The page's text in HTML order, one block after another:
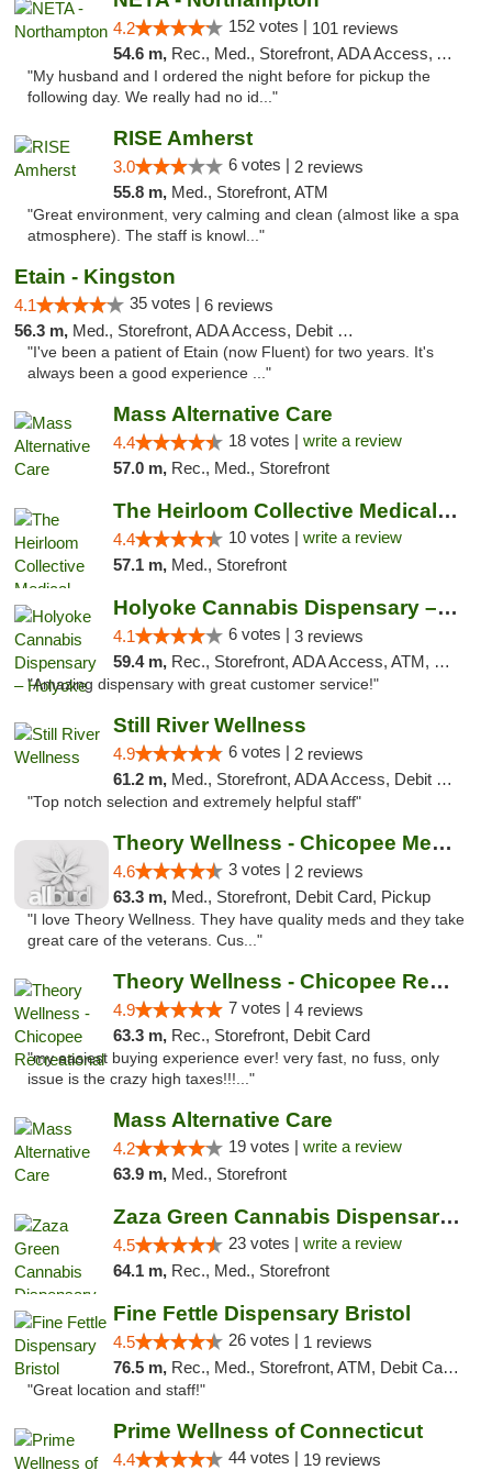
4.2 152 votes | 101 reviews
54.6 m, Rec., Med., Storefront, ADA Access, ATM, Debit Card, Delivery, Pickup
"My husband and I ordered the night before for pickup the
following day. We really had no id..."
RISE Amherst
3.0 6 votes | 2 reviews
55.8 m, Med., Storefront, ATM
"Great environment, very calming and clean (almost like a spa
atmosphere). The staff is knowl..."
Etain - Kingston
4.1 35 votes | 6 reviews
56.3 m, Med., Storefront, ADA Access, Debit Card
"I've been a patient of Etain (now Fluent) for two years. It's
always been a good experience ..."
Mass Alternative Care
4.4 18 votes | write a review
57.0 m, Rec., Med., Storefront
The Heirloom Collective Medical Marijuana ...
4.4 10 votes | write a review
57.1 m, Med., Storefront
Holyoke Cannabis Dispensary – Holyoke
4.1 6 votes | 3 reviews
59.4 m, Rec., Storefront, ADA Access, ATM, Debit Card, Pickup
"Amazing dispensary with great customer service!"
Still River Wellness
4.9 6 votes | 2 reviews
61.2 m, Med., Storefront, ADA Access, Debit Card
"Top notch selection and extremely helpful staff"
Theory Wellness - Chicopee Medical
4.6 3 votes | 2 reviews
63.3 m, Med., Storefront, Debit Card, Pickup
"I love Theory Wellness. They have quality meds and they take
great care of the veterans. Cus..."
Theory Wellness - Chicopee Recreational
4.9 7 votes | 4 reviews
63.3 m, Rec., Storefront, Debit Card
"my easiest buying experience ever! very fast, no fuss, only
issue is the crazy high taxes!!!..."
Mass Alternative Care
4.2 19 votes | write a review
63.9 m, Med., Storefront
Zaza Green Cannabis Dispensary Springfield
4.5 23 votes | write a review
64.1 m, Rec., Med., Storefront
Fine Fettle Dispensary Bristol
4.5 26 votes | 1 reviews
76.5 m, Rec., Med., Storefront, ATM, Debit Card, Delivery, Pickup
"Great location and staff!"
Prime Wellness of Connecticut
4.4 44 votes | 19 reviews